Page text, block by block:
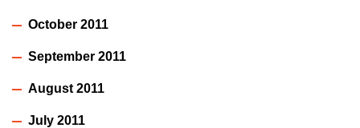
October 2011
September 2011
August 2011
July 2011